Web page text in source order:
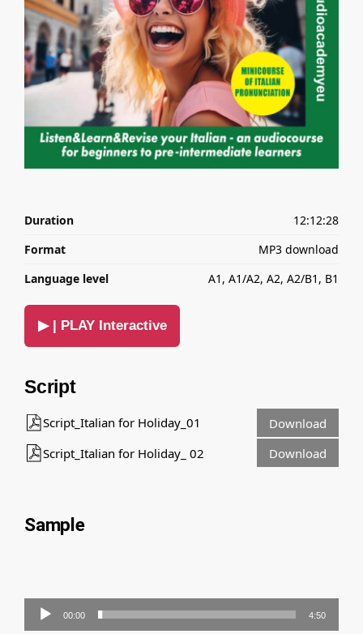
Duration
12:12:28
Format
MP3 download
Language level
A1, A1/A2, A2, A2/B1, B1
▶ | PLAY Interactive
Script
Script_Italian for Holiday_01
Download
Script_Italian for Holiday_ 02
Download
Sample
Audio
Player
00:00 4:50